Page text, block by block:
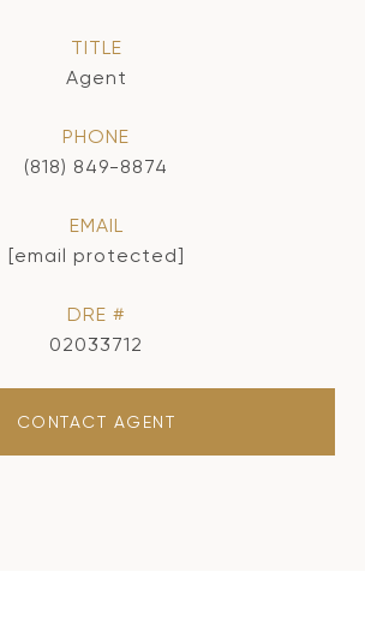
TITLE
Agent
PHONE
(818) 849-8874
EMAIL
[email protected]
DRE #
02033712
CONTACT AGENT